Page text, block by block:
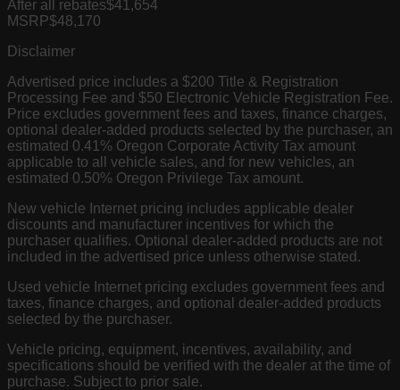
After all rebates$41,654
MSRP$48,170
Disclaimer
Advertised price includes a $200 Title & Registration
Processing Fee and $50 Electronic Vehicle Registration Fee.
Price excludes government fees and taxes, finance charges,
optional dealer-added products selected by the purchaser, an
estimated 0.41% Oregon Corporate Activity Tax amount
applicable to all vehicle sales, and for new vehicles, an
estimated 0.50% Oregon Privilege Tax amount.
New vehicle Internet pricing includes applicable dealer
discounts and manufacturer incentives for which the
purchaser qualifies. Optional dealer-added products are not
included in the advertised price unless otherwise stated.
Used vehicle Internet pricing excludes government fees and
taxes, finance charges, and optional dealer-added products
selected by the purchaser.
Vehicle pricing, equipment, incentives, availability, and
specifications should be verified with the dealer at the time of
purchase. Subject to prior sale.